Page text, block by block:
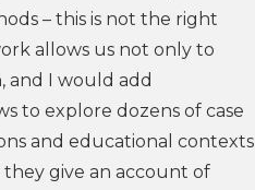
– this is not the right
allows us not only to
and I would add
to explore dozens of case
and educational contexts
they give an account of